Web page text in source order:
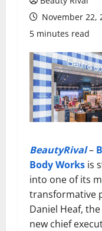
November 22,
5 minutes read
BeautyRival–
Body Works is
into one of its
transformative
Daniel Heaf, the
new chief